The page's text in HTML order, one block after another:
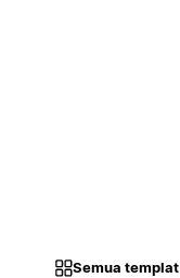
Semua templat